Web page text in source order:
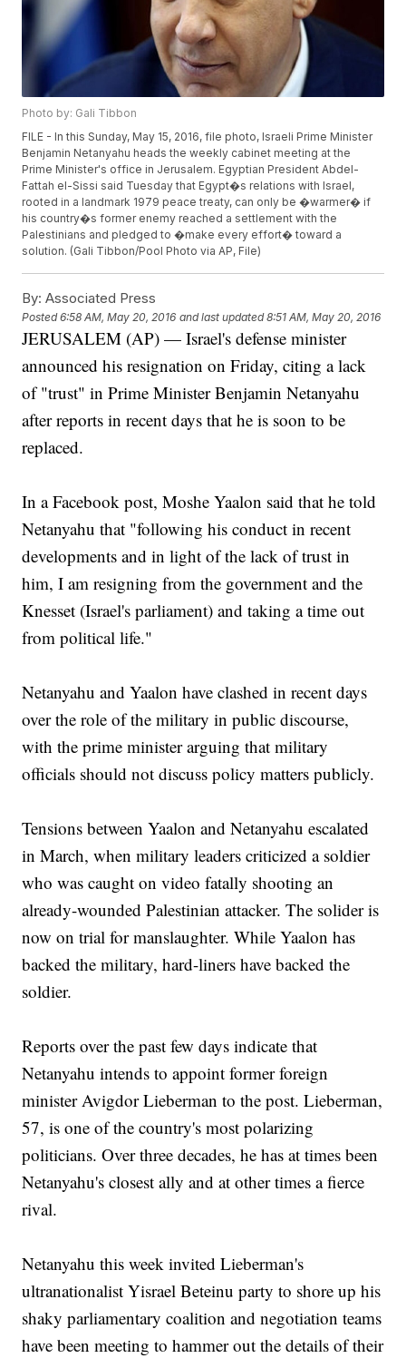
Photo by: Gali Tibbon
FILE - In this Sunday, May 15, 2016, file photo, Israeli Prime Minister
Benjamin Netanyahu heads the weekly cabinet meeting at the
Prime Minister's office in Jerusalem. Egyptian President Abdel-
Fattah el-Sissi said Tuesday that Egypt�s relations with Israel,
rooted in a landmark 1979 peace treaty, can only be �warmer� if
his country�s former enemy reached a settlement with the
Palestinians and pledged to �make every effort� toward a
solution. (Gali Tibbon/Pool Photo via AP, File)
By: Associated Press
Posted6:58 AM, May 20, 2016 and last updated 8:51 AM, May 20, 2016
JERUSALEM (AP) — Israel's defense minister
announced his resignation on Friday, citing a lack
of "trust" in Prime Minister Benjamin Netanyahu
after reports in recent days that he is soon to be
replaced.
In a Facebook post, Moshe Yaalon said that he told
Netanyahu that "following his conduct in recent
developments and in light of the lack of trust in
him, I am resigning from the government and the
Knesset (Israel's parliament) and taking a time out
from political life."
Netanyahu and Yaalon have clashed in recent days
over the role of the military in public discourse,
with the prime minister arguing that military
officials should not discuss policy matters publicly.
Tensions between Yaalon and Netanyahu escalated
in March, when military leaders criticized a soldier
who was caught on video fatally shooting an
already-wounded Palestinian attacker. The solider is
now on trial for manslaughter. While Yaalon has
backed the military, hard-liners have backed the
soldier.
Reports over the past few days indicate that
Netanyahu intends to appoint former foreign
minister Avigdor Lieberman to the post. Lieberman,
57, is one of the country's most polarizing
politicians. Over three decades, he has at times been
Netanyahu's closest ally and at other times a fierce
rival.
Netanyahu this week invited Lieberman's
ultranationalist Yisrael Beteinu party to shore up his
shaky parliamentary coalition and negotiation teams
have been meeting to hammer out the details of their